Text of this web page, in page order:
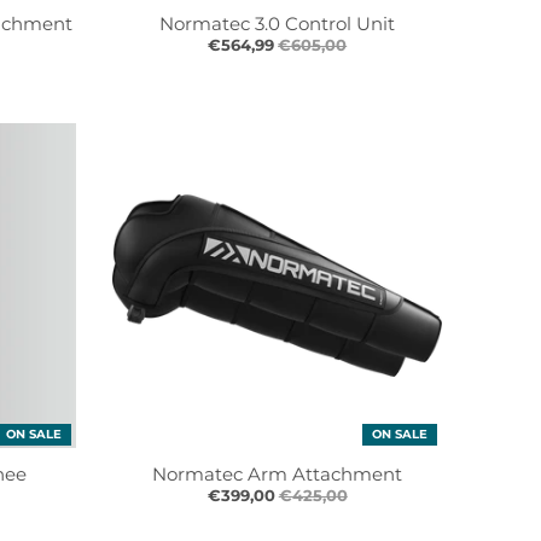
Normatec 3.0 Control Unit
€564,99 €605,00
ON SALE ON SALE
Normatec Arm Attachment
€399,00€425,00